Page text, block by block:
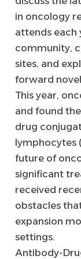
in oncology
attends each
community,
sites, and
forward
This year,
and found
drug
lymphocytes
future of
significant
received
obstacles
expansion
settings.
Antibody-